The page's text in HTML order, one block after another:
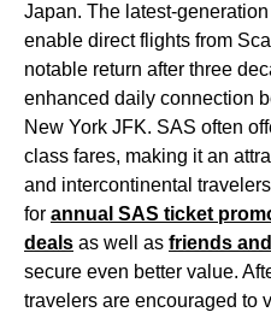
Japan. The latest-
enable directflights from
notable return after three
enhanced daily connection
New York JFK. SAS often
class fares, making it an
and intercontinental
for annual SAS ticket
deals as well as friends
secure even better value.
travelers are encouraged to